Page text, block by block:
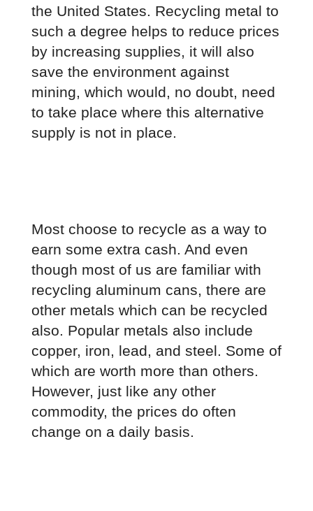
the United States. Recycling metal to
such a degree helps to reduce prices
by increasing supplies, it will also
save the environment against
mining, which would, no doubt, need
to take place where this alternative
supply is not in place.
Most choose to recycle as a way to
earn some extra cash. And even
though most of us are familiar with
recycling aluminum cans, there are
other metals which can be recycled
also. Popular metals also include
copper, iron, lead, and steel. Some of
which are worth more than others.
However, just like any other
commodity, the prices do often
change on a daily basis.